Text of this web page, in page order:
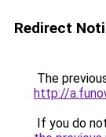
Redirect
The
http://
If you do